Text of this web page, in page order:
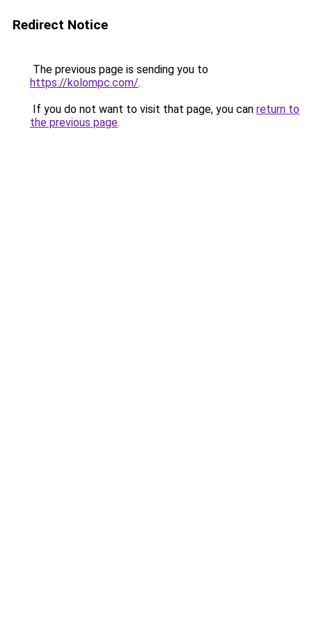
Redirect Notice
The previous page is sending you to
https://kolompc.com/.
If you do not want to visit that page, you can return to
the previous page.